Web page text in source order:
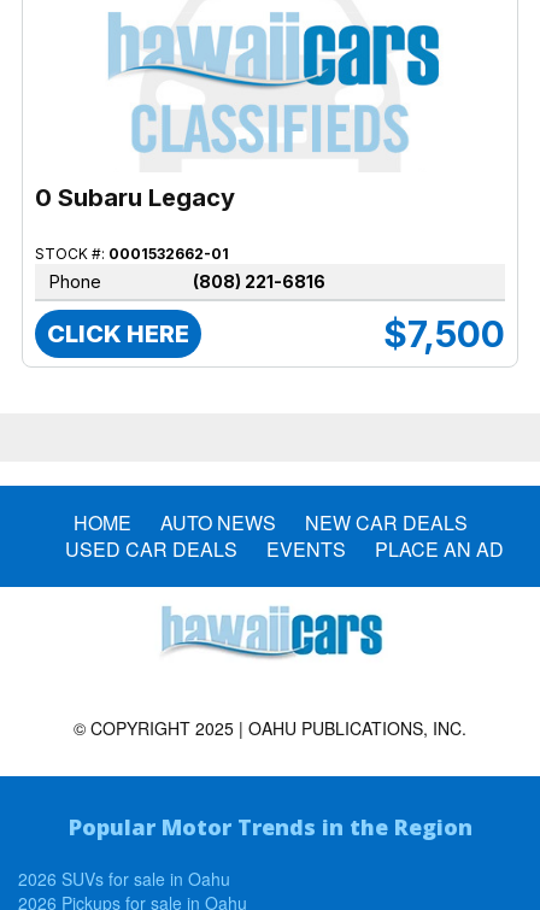
0 Subaru Legacy
STOCK #: 0001532662-01
Phone (808) 221-6816
CLICK HERE $7,500
HOME AUTO NEWS
NEW CAR DEALS
USED CAR DEALS
EVENTS PLACE AN AD
© COPYRIGHT 2025 | OAHU PUBLICATIONS, INC.
Popular Motor Trends in the Region
2026 SUVs for sale in Oahu
2026 Pickups for sale in Oahu